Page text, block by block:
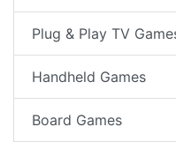
Plug & Play TV
Handheld Games
Board Games